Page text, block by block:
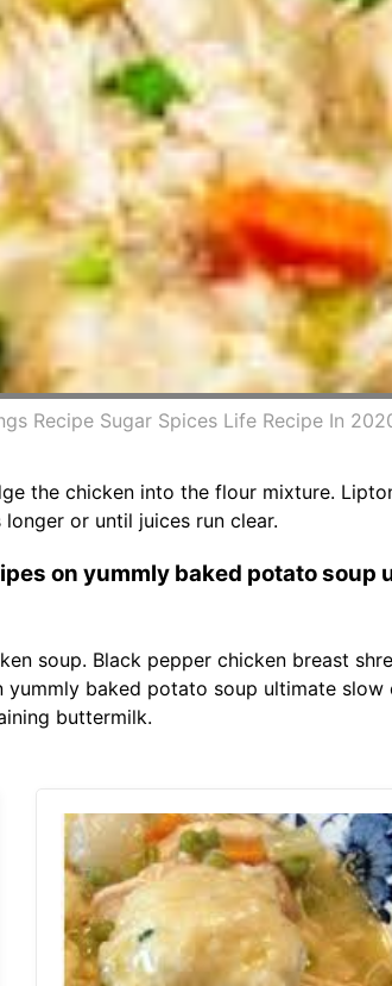
Recipe Sugar Spices Life Recipe In
the chicken into the flour mixture.
or until juices run clear.
on yummly baked potato soup
soup. Black pepper chicken breast
baked potato soup ultimate
buttermilk.